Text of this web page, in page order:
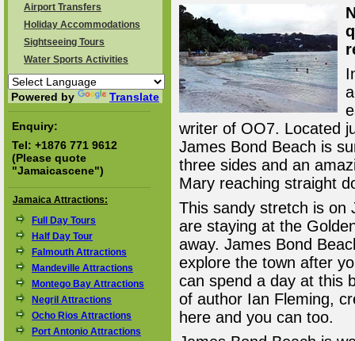
Airport Transfers
Holiday Accommodations
Sightseeing Tours
Water Sports Activities
Powered by Translate
Enquiry:
Tel: +1876 771 9612
(Please quote
"Jamaicascene")
Jamaica Attractions:
Full Day Tours
Half Day Tour
Falmouth Attractions
Mandeville Attractions
Montego Bay Attractions
Negril Attractions
Ocho Rios Attractions
Port Antonio Attractions
writer of OO7. Located
James Bond Beach is
three sides and an
Mary reaching straight
This sandy stretch is on
are staying at the
away. James Bond
explore the town after
can spend a day at this
of author Ian Fleming,
here and you can too.